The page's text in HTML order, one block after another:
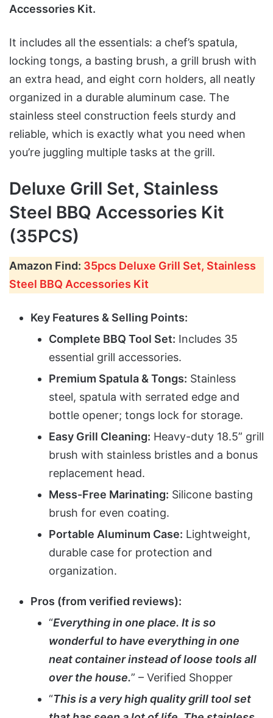
Accessories Kit.
It includes all the essentials: a chef’s spatula,
locking tongs, a basting brush, a grill brush with
an extra head, and eight corn holders, all neatly
organized in a durable aluminum case. The
stainless steel construction feels sturdy and
reliable, which is exactly what you need when
you’re juggling multiple tasks at the grill.
Deluxe Grill Set, Stainless
Steel BBQ Accessories Kit
(35PCS)
Amazon Find: 35pcs Deluxe Grill Set, Stainless
Steel BBQ Accessories Kit
Key Features & Selling Points:
Complete BBQ Tool Set: Includes 35
essential grill accessories.
Premium Spatula & Tongs: Stainless
steel, spatula with serrated edge and
bottle opener; tongs lock for storage.
Easy Grill Cleaning: Heavy-duty 18.5” grill
brush with stainless bristles and a bonus
replacement head.
Mess-Free Marinating: Silicone basting
brush for even coating.
Portable Aluminum Case: Lightweight,
durable case for protection and
organization.
Pros (from verified reviews):
“Everything in one place. It is so
wonderful to have everything in one
neat container instead of loose tools all
over the house.” – Verified Shopper
“This is a very high quality grill tool set